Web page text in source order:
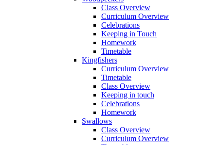
Class Overview
Curriculum Overview
Celebrations
Keeping in Touch
Homework
Timetable
Kingfishers
Curriculum Overview
Timetable
Class Overview
Keeping in touch
Celebrations
Homework
Swallows
Class Overview
Curriculum Overview